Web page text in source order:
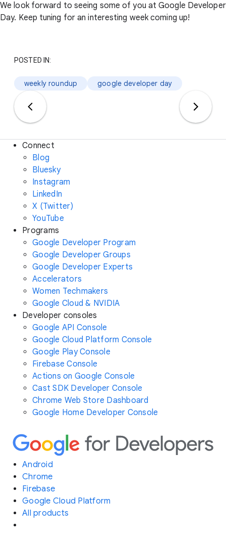
We look forward to seeing some of you at Google Developer
Day. Keep tuning for an interesting week coming up!
POSTED IN:
weekly roundup google developer day
Connect
Blog
Bluesky
Instagram
LinkedIn
X (Twitter)
YouTube
Programs
Google Developer Program
Google Developer Groups
Google Developer Experts
Accelerators
Women Techmakers
Google Cloud & NVIDIA
Developer consoles
Google API Console
Google Cloud Platform Console
Google Play Console
Firebase Console
Actions on Google Console
Cast SDK Developer Console
Chrome Web Store Dashboard
Google Home Developer Console
Android
Chrome
Firebase
Google Cloud Platform
All products